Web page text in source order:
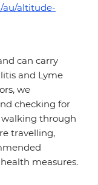
au/altitude-
can carry
and Lyme
we
checking for
through
travelling,
measures.